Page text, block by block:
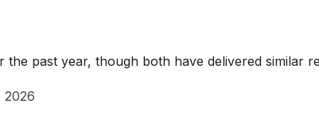
the past year, though both have delivered similar
2026